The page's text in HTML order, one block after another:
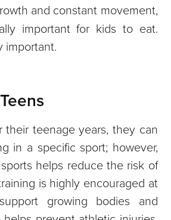
and constant movement,
important for kids to eat.
important.
their teenage years, they can
in a specific sport; however,
helps reduce the risk of
is highly encouraged at
growing bodies and